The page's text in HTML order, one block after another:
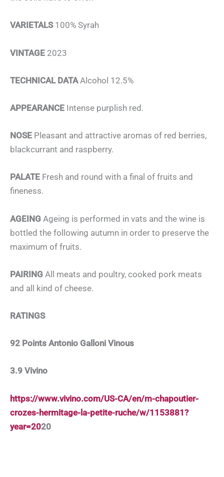
VARIETALS 100% Syrah
VINTAGE 2023
TECHNICAL DATAAlcohol 12.5%
APPEARANCE Intense purplish red.
NOSE Pleasant and attractive aromas of red berries,
blackcurrant and raspberry.
PALATE Fresh and round with a final of fruits and
fineness.
AGEING Ageing is performed in vats and the wine is
bottled the following autumn in order to preserve the
maximum of fruits.
PAIRING All meats and poultry, cooked pork meats
and all kind of cheese.
RATINGS
92 Points Antonio Galloni Vinous
3.9 Vivino
https://www.vivino.com/US-CA/en/m-chapoutier-
crozes-hermitage-la-petite-ruche/w/1153881?
year=2020